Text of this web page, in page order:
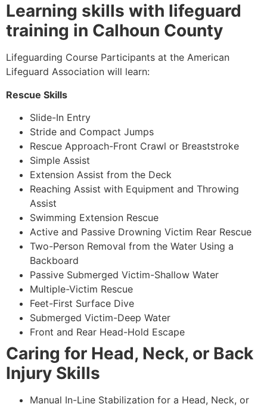
Learning skills with lifeguard
training in Calhoun County
Lifeguarding Course Participants at the American
Lifeguard Association will learn:
Rescue Skills
Slide-In Entry
Stride and Compact Jumps
Rescue Approach-Front Crawl or Breaststroke
Simple Assist
Extension Assist from the Deck
Reaching Assist with Equipment and Throwing
Assist
Swimming Extension Rescue
Active and Passive Drowning Victim Rear Rescue
Two-Person Removal from the Water Using a
Backboard
Passive Submerged Victim-Shallow Water
Multiple-Victim Rescue
Feet-First Surface Dive
Submerged Victim-Deep Water
Front and Rear Head-Hold Escape
Caring for Head, Neck, or Back
Injury Skills
Manual In-Line Stabilization for a Head, Neck, or